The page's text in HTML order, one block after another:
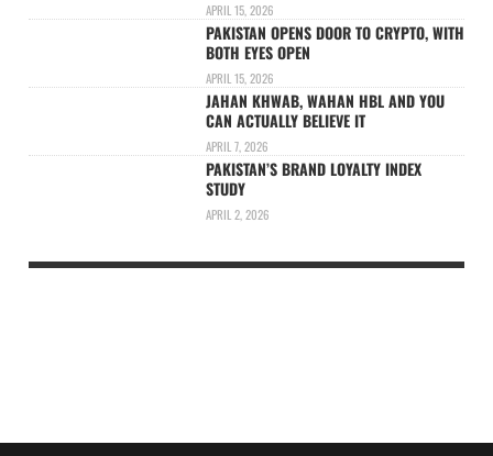
APRIL 15, 2026
PAKISTAN OPENS DOOR TO CRYPTO, WITH
BOTH EYES OPEN
APRIL 15, 2026
JAHAN KHWAB, WAHAN HBL AND YOU
CAN ACTUALLY BELIEVE IT
APRIL 7, 2026
PAKISTAN’S BRAND LOYALTY INDEX
STUDY
APRIL 2, 2026